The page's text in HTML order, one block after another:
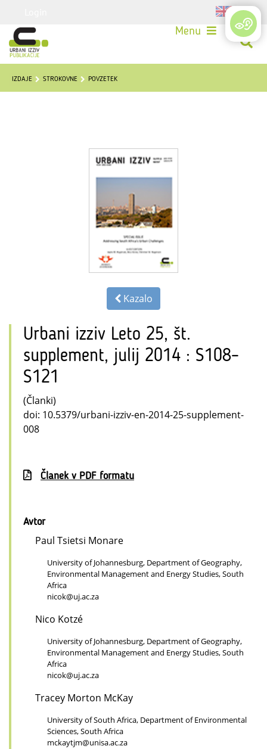
Menu
IZDAJE STROKOVNE POVZETEK
Kazalo
Urbani izziv Leto 25, št.
supplement, julij 2014 : S108–
S121
(Članki)
doi: 10.5379/urbani-izziv-en-2014-25-supplement-
008
Članek v PDF formatu
Avtor
Paul Tsietsi Monare
University of Johannesburg, Department of Geography,
Environmental Management and Energy Studies, South
Africa
nicok@uj.ac.za
Nico Kotzé
University of Johannesburg, Department of Geography,
Environmental Management and Energy Studies, South
Africa
nicok@uj.ac.za
Tracey Morton McKay
University of South Africa, Department of Environmental
Sciences, South Africa
mckaytjm@unisa.ac.za